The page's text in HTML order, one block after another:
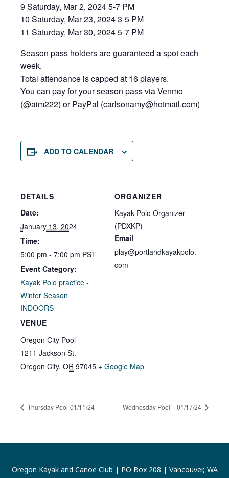
9 Saturday, Mar 2, 2024 5-7 PM
10 Saturday, Mar 23, 2024 3-5 PM
11 Saturday, Mar 30, 2024 5-7 PM
Season pass holders are guaranteed a spot each
week.
Total attendance is capped at 16 players.
You can pay for your season pass via Venmo
(@aim222) or PayPal (carlsonamy@hotmail.com)
ADD TO CALENDAR
DETAILS
Date:
January 13, 2024
Time:
5:00 pm - 7:00 pm PST
Event Category:
Kayak Polo practice -
Winter Season
INDOORS
VENUE
Oregon City Pool
1211 Jackson St.
Oregon City, OR 97045 + Google Map
ORGANIZER
Kayak Polo Organizer
(PDXKP)
Email
play@portlandkayakpolo.
com
Thursday Pool-01/11/24 Wednesday Pool – 01/17/24
Oregon Kayak and Canoe Club | PO Box 208 | Vancouver, WA